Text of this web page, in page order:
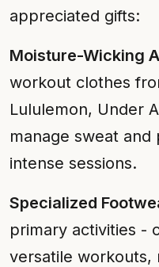
appreciated gifts:
Moisture-Wicking
workout clothes
Lululemon, Under
manage sweat
intense sessions.
Specialized
primary activities -
versatile workouts,